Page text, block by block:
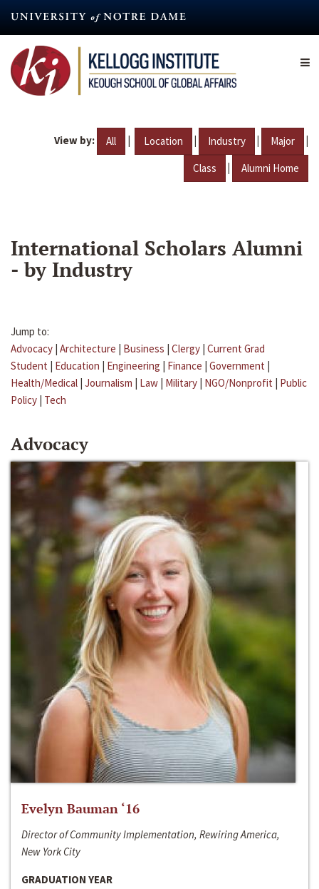
content
View by: All | Location | Industry | Major |
Class | Alumni Home
International Scholars Alumni
- by Industry
Jump to:
Advocacy | Architecture | Business | Clergy | Current Grad
Student | Education | Engineering | Finance | Government |
Health/Medical | Journalism | Law | Military | NGO/Nonprofit | Public
Policy | Tech
Advocacy
Evelyn Bauman ‘16
Director of Community Implementation, Rewiring America,
New York City
GRADUATION YEAR